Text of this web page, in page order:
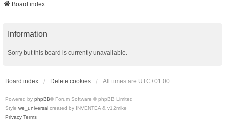
Board index
Information
Sorry but this board is currently unavailable.
Board index Delete cookies All times are UTC+01:00
Powered by phpBB® Forum Software © phpBB Limited
Style we_universal created by INVENTEA & v12mike
Privacy Terms